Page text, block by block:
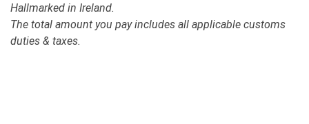
Hallmarked in Ireland.
The total amount you pay includes all applicable customs
duties & taxes.